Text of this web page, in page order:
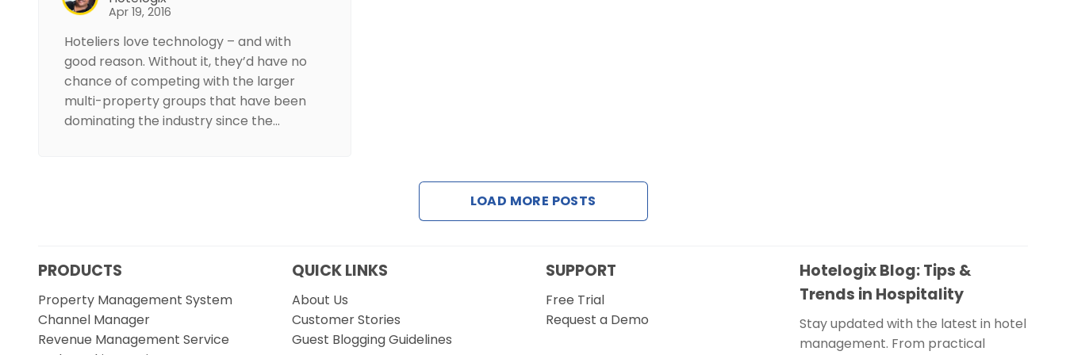
Apr 19, 2016
Hoteliers love technology – and with
good reason. Without it, they’d have no
chance of competing with the larger
multi-property groups that have been
dominating the industry since the…
LOAD MORE POSTS
PRODUCTS
Property Management System
Channel Manager
Revenue Management Service
QUICK LINKS
About Us
Customer Stories
Guest Blogging Guidelines
SUPPORT
Free Trial
Request a Demo
Hotelogix Blog: Tips &
Trends in Hospitality
Stay updated with the latest in hotel
management. From practical